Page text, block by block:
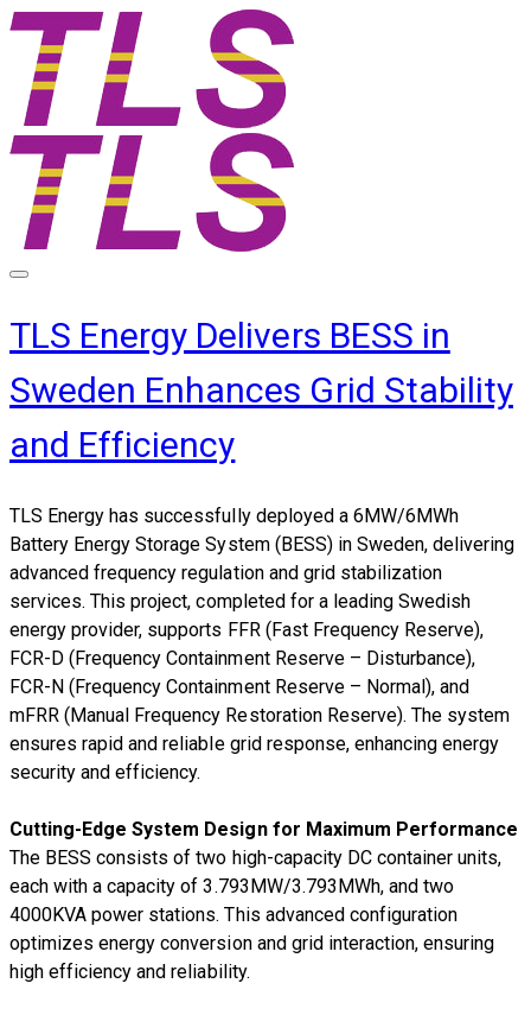
TLS Energy Delivers BESS in
Sweden Enhances Grid Stability
and Efficiency
TLS Energy has successfully deployed a 6MW/6MWh
Battery Energy Storage System (BESS) in Sweden, delivering
advanced frequency regulation and grid stabilization
services. This project, completed for a leading Swedish
energy provider, supports FFR (Fast Frequency Reserve),
FCR-D (Frequency Containment Reserve – Disturbance),
FCR-N (Frequency Containment Reserve – Normal), and
mFRR (Manual Frequency Restoration Reserve). The system
ensures rapid and reliable grid response, enhancing energy
security and efficiency.
Cutting-Edge System Design for Maximum Performance
The BESS consists of two high-capacity DC container units,
each with acapacity of 3.793MW/3.793MWh, and two
4000KVA power stations. This advanced configuration
optimizes energy conversion and grid interaction, ensuring
high efficiency and reliability.